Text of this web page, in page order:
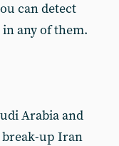
can detect
any of them.
Arabia and
break-up Iran